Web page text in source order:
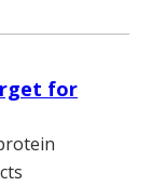
for